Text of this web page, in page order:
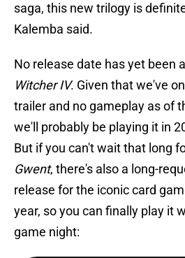
saga, this new trilogy is
Kalemba said.
No release date has yet been
Witcher IV. Given that we've
trailer and no gameplay as of
we'll probably be playing it in
But if you can't wait that long
Gwent, there's also a long-
release for the iconic card
year, so you can finally play it
game night: